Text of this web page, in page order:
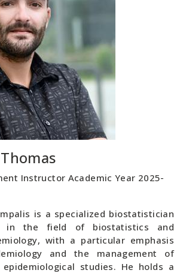
Instructor Academic Year 2025-
is a specialized biostatistician
in the field of biostatistics and
with a particular emphasis
and the management of
studies. He holds a